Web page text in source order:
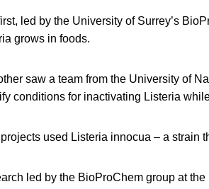
led by the University of Surrey’s
grows in foods.
saw a team from the University of
conditions for inactivating Listeria
used Listeria innocua – a strain
led by the BioProChem group at